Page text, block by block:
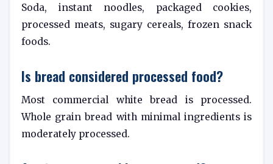
Soda, instant noodles, packaged cookies,
processed meats, sugary cereals, frozen snack
foods.
Is bread considered processed food?
Most commercial white bread is processed.
Whole grain bread with minimal ingredients is
moderately processed.